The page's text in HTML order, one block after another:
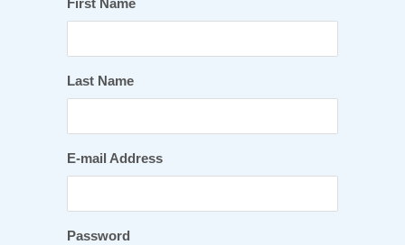
First Name
Last Name
E-mail Address
Password